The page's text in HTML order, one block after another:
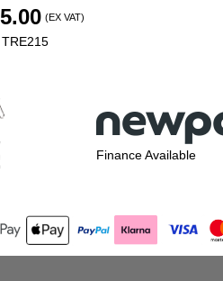
(EX VAT)
TRE215
Finance Available